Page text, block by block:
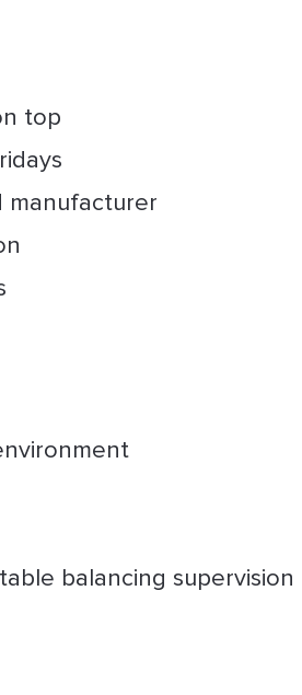
top
manufacturer
balancing supervision